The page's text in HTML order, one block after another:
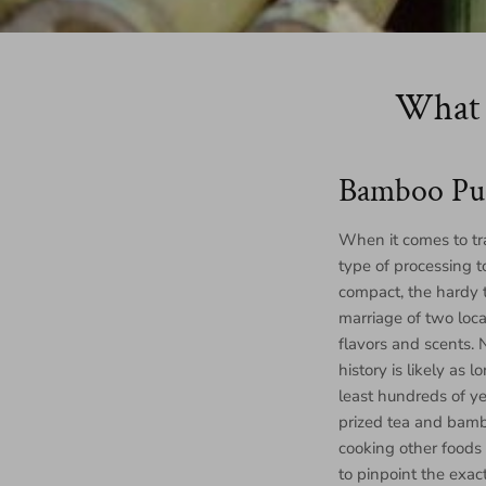
What
Bamboo
When it comes to
type of processing
compact, the hardy
marriage of two
flavors and scents.
history is likely as
least hundreds of
prized tea and
cooking other
to pinpoint the